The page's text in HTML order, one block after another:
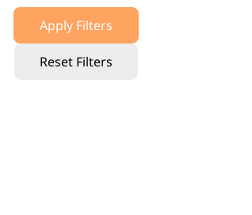
Apply Filters
Reset Filters